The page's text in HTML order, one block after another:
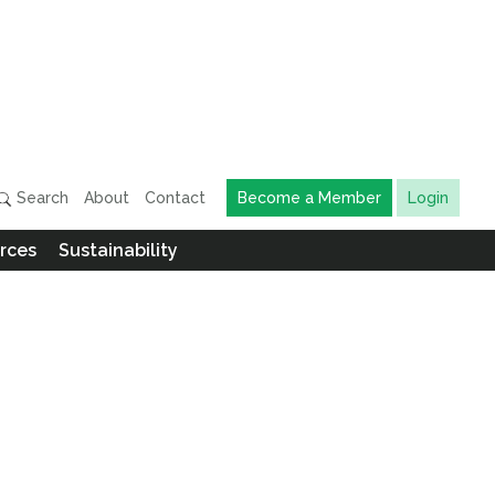
Search About Contact Become a Member Login
Sustainability